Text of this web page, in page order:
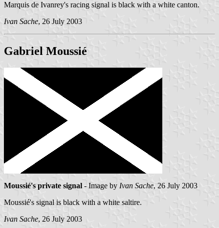
Marquis de Ivanrey's racing signal is black with a white canton.
Ivan Sache, 26 July 2003
Gabriel Moussié
Moussié's private signal - Image by Ivan Sache, 26 July 2003
Moussié's signal is black with a white saltire.
Ivan Sache, 26 July 2003